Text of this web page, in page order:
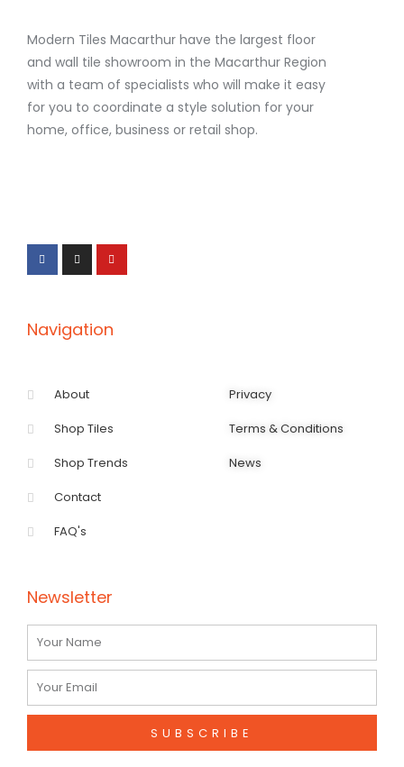
Modern Tiles Macarthur have the largest floor
and wall tile showroom in the Macarthur Region
with a team of specialists who will make it easy
for you to coordinate a style solution for your
home, office, business or retail shop.
c
e
b
o
s
t
a
g
u
t
u
b
Navigation
About
Shop Tiles
Shop Trends
Contact
FAQ's
Privacy
Terms & Conditions
News
Newsletter
SUBSCRIBE